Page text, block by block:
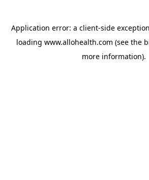
Application error: a client-side
loading www.allohealth.com (see the
more information).